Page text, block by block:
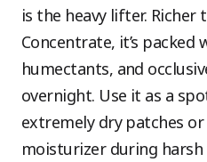
is the heavy lifter. Richer
Concentrate, it’s
humectants, and
overnight. Use it as a
extremely dry patches
moisturizer during harsh